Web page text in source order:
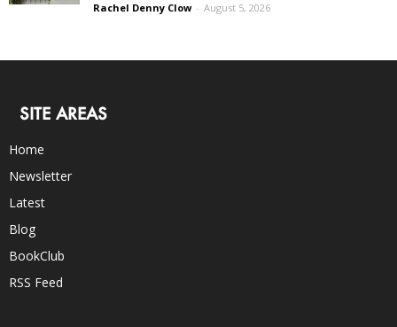
Rachel Denny Clow - August 5, 2026
SITE AREAS
Home
Newsletter
Latest
Blog
BookClub
RSS Feed